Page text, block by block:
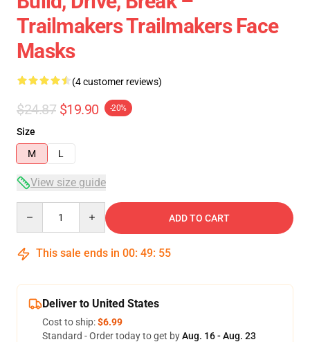
Trailmakers Trailmakers Face
Masks
(4 customer reviews)
$24.87 $19.90 -20%
Size
M
L
View size guide
ADD TO CART
This sale ends in 00: 49: 54
Deliver to United States
Cost to ship:$6.99
Standard - Order today to get byAug. 16 - Aug. 23